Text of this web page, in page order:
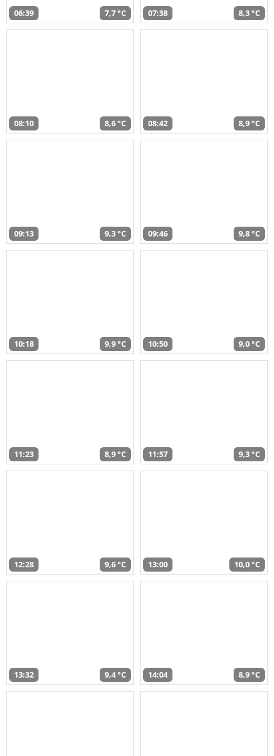
06:39 7,7 °C 07:38 8,3 °C
08:10 8,6 °C 08:42 8,9 °C
09:13 9,3 °C 09:46 9,8 °C
10:18 9,9 °C 10:50 9,0 °C
11:23 8,9 °C 11:57 9,3 °C
12:28 9,6 °C 13:00 10,0 °C
13:32 9,4 °C 14:04 8,9 °C